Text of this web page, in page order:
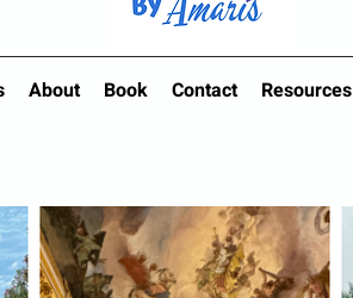
About Book Contact Resources